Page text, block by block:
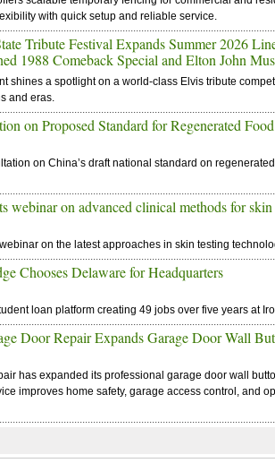
with quick setup and reliable service.
Tribute Festival Expands Summer 2026
1988 Comeback Special and Elton John
shines a spotlight on a world-class Elvis tribute
and eras.
on Proposed Standard for Regenerated
on China’s draft national standard on
webinar on advanced clinical methods for
on the latest approaches in skin testing
Chooses Delaware for Headquarters
loan platform creating 49 jobs over five years at
Door Repair Expands Garage Door Wall
has expanded its professional garage door wall
improves home safety, garage access control, and